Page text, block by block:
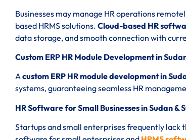
Businesses may manage HR operations
based HRMS solutions. Cloud-based HR
data storage, and smooth connection with
Custom ERP HR Module Development in
Acustom ERP HR module development in
systems, guaranteeing seamless HR
HR Software for Small Businesses in Sudan &
Startups and small enterprises frequently lack